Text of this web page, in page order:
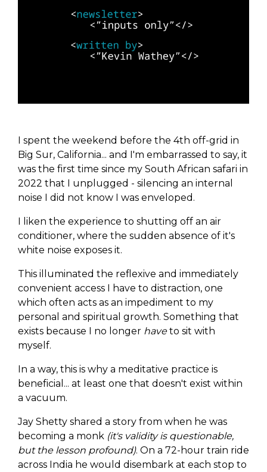
I spent the weekend before the 4th off-grid in
Big Sur, California... and I'm embarrassed to say, it
was the first time since my South African safari in
2022 that I unplugged - silencing an internal
noise I did not know I was enveloped.
I liken the experience to shutting off an air
conditioner, where the sudden absence of it's
white noise exposes it.
This illuminated the reflexive and immediately
convenient access I have to distraction, one
which often acts as an impediment to my
personal and spiritual growth. Something that
exists because I no longer haveto sit with
myself.
In a way, this is why a meditative practice is
beneficial... at least one that doesn't exist within
a vacuum.
Jay Shetty shared a story from when he was
becoming a monk (it's validity is questionable,
but the lesson profound). On a 72-hour train ride
across India he would disembark at each stop to